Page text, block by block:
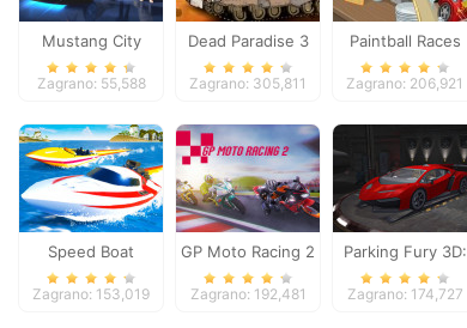
Mustang City
Driver
Zagrano: 55,588
Dead Paradise 3
Zagrano: 305,811
Paintball Races
Zagrano: 206,921
Speed Boat
Extreme Racing
Zagrano: 153,019
GP Moto Racing 2
Zagrano: 192,481
Parking Fury 3D:
Night Thief
Zagrano: 174,727